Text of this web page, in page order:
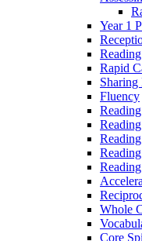
Year 1
Rapid
Fluency
Whole
Core